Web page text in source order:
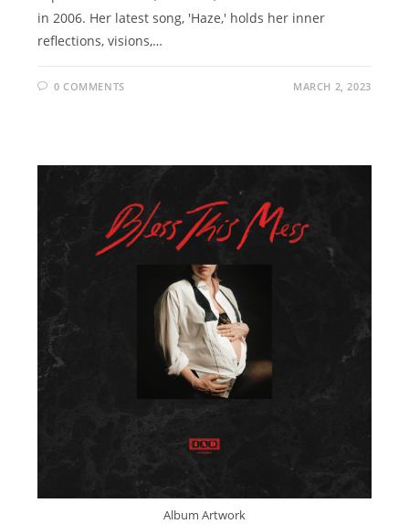
in 2006. Her latest song, 'Haze,' holds her inner
reflections, visions,…
0 COMMENTS MARCH 2, 2023
Album Artwork